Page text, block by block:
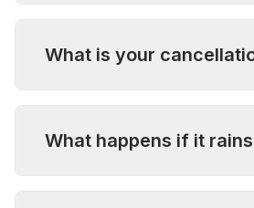
What is your
What happens if it